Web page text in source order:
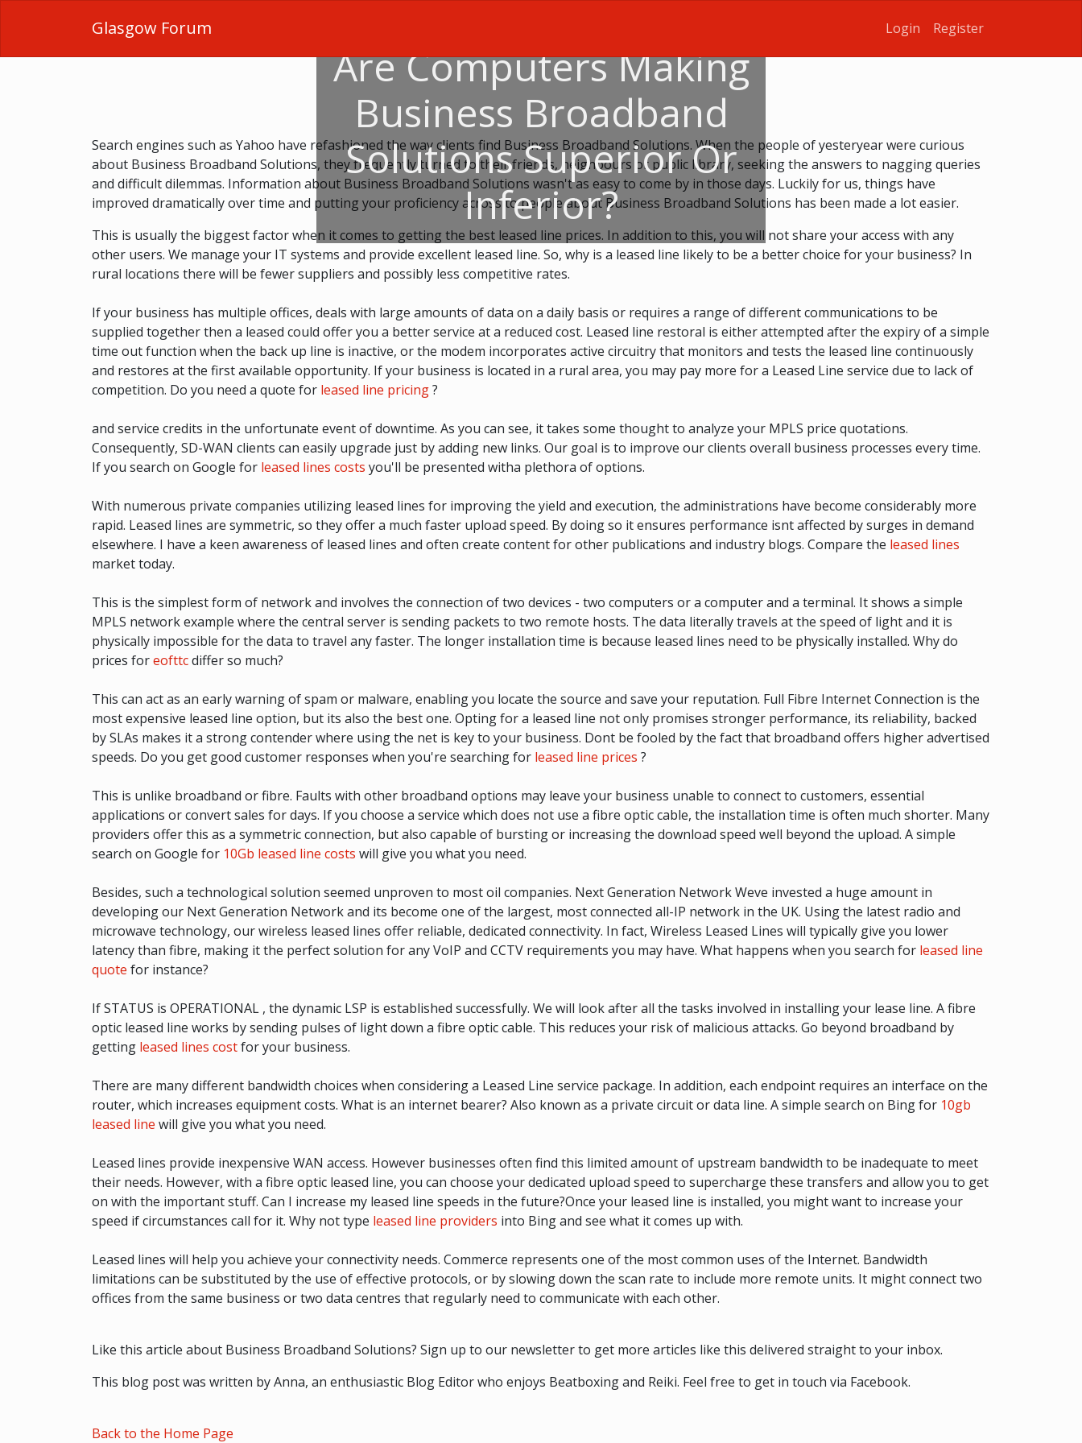
Glasgow Forum Login Register
Are Computers Making
Business Broadband
Solutions Superior Or
Inferior?
Search engines such as Yahoo have refashioned the way clients find Business Broadband Solutions. When the people of yesteryear were curious
about Business Broadband Solutions, they frequently turned to their friends, neighbours or public library, seeking the answers to nagging queries
and difficult dilemmas. Information about Business Broadband Solutions wasn't as easy to come by in those days. Luckily for us, things have
improved dramatically over time and putting your proficiency across to people about Business Broadband Solutions has been made a lot easier.
This is usually the biggest factor when it comes to getting the best leased line prices. In addition to this, you will not share your access with any
other users. We manage your IT systems and provide excellent leased line. So, why is a leased line likely to be a better choice for your business? In
rural locations there will be fewer suppliers and possibly less competitive rates.
If your business has multiple offices, deals with large amounts of data on a daily basis or requires a range of different communications to be
supplied together then a leased could offer you a better service at a reduced cost. Leased line restoral is either attempted after the expiry of a simple
time out function when the back up line is inactive, or the modem incorporates active circuitry that monitors and tests the leased line continuously
and restores at the first available opportunity. If your business is located in a rural area, you may pay more for a Leased Line service due to lack of
competition. Do you need a quote for leased line pricing?
and service credits in the unfortunate event of downtime. As you can see, it takes some thought to analyze your MPLS price quotations.
Consequently, SD-WAN clients can easily upgrade just by adding new links. Our goal is to improve our clients overall business processes every time.
If you search on Google for leased lines costs you'll be presented witha plethora of options.
With numerous private companies utilizing leased lines for improving the yield and execution, the administrations have become considerably more
rapid. Leased lines are symmetric, so they offer a much faster upload speed. By doing so it ensures performance isnt affected by surges in demand
elsewhere. I have a keen awareness of leased lines and often create content for other publications and industry blogs. Compare the leased lines
market today.
This is the simplest form of network and involves the connection of two devices - two computers or a computer and a terminal. It shows a simple
MPLS network example where the central server is sending packets to two remote hosts. The data literally travels at the speed of light and it is
physically impossible for the data to travel any faster. The longer installation time is because leased lines need to be physically installed. Why do
prices foreofttcdiffer so much?
This can act as an early warning of spam or malware, enabling you locate the source and save your reputation. Full Fibre Internet Connection is the
most expensive leased line option, but its also the best one. Opting for a leased line not only promises stronger performance, its reliability, backed
by SLAs makes it a strong contender where using the net is key to your business. Dont be fooled by the fact that broadband offers higher advertised
speeds. Do you get good customer responses when you're searching for leased line prices ?
This is unlike broadband or fibre. Faults with other broadband options may leave your business unable to connect to customers, essential
applications or convert sales for days. If you choose a service which does not use a fibre optic cable, the installation time is often much shorter. Many
providers offer this as a symmetric connection, but also capable of bursting or increasing the download speed well beyond the upload. A simple
search on Google for 10Gb leased line costs will give you what you need.
Besides, such a technological solution seemed unproven to most oil companies. Next Generation Network Weve invested a huge amount in
developing our Next Generation Network and its become one of the largest, most connected all-IP network in the UK. Using the latest radio and
microwave technology, our wireless leased lines offer reliable, dedicated connectivity. In fact, Wireless Leased Lines will typically give you lower
latency than fibre, making it the perfect solution for any VoIP and CCTV requirements you may have. What happens when you search for leased line
quote for instance?
If STATUS is OPERATIONAL , the dynamic LSP is established successfully. We will look after all the tasks involved in installing your lease line. A fibre
optic leased line works by sending pulses of light down a fibre optic cable. This reduces your risk of malicious attacks. Go beyond broadband by
getting leased lines costfor your business.
There are many different bandwidth choices when considering a Leased Line service package. In addition, each endpoint requires an interface on the
router, which increases equipment costs. What is an internet bearer? Also known as a private circuit or data line. A simple search on Bing for 10gb
leased line will give you what you need.
Leased lines provide inexpensive WAN access. However businesses often find this limited amount of upstream bandwidth to be inadequate to meet
their needs. However, with a fibre optic leased line, you can choose your dedicated upload speed to supercharge these transfers and allow you to get
on with the important stuff. Can I increase my leased line speeds in the future?Once your leased line is installed, you might want to increase your
speed if circumstances call for it. Why not type leased line providers into Bing and see what it comes up with.
Leased lines will help you achieve your connectivity needs. Commerce represents one of the most common uses of the Internet. Bandwidth
limitations can be substituted by the use of effective protocols, or by slowing down the scan rate to include more remote units. It might connect two
offices from the same business or two data centres that regularly need to communicate with each other.
Like this article about Business Broadband Solutions? Sign up to our newsletter to get more articles like this delivered straight to your inbox.
This blog post was written by Anna, an enthusiastic Blog Editor who enjoys Beatboxing and Reiki. Feel free to get in touch via Facebook.
Back to the Home Page